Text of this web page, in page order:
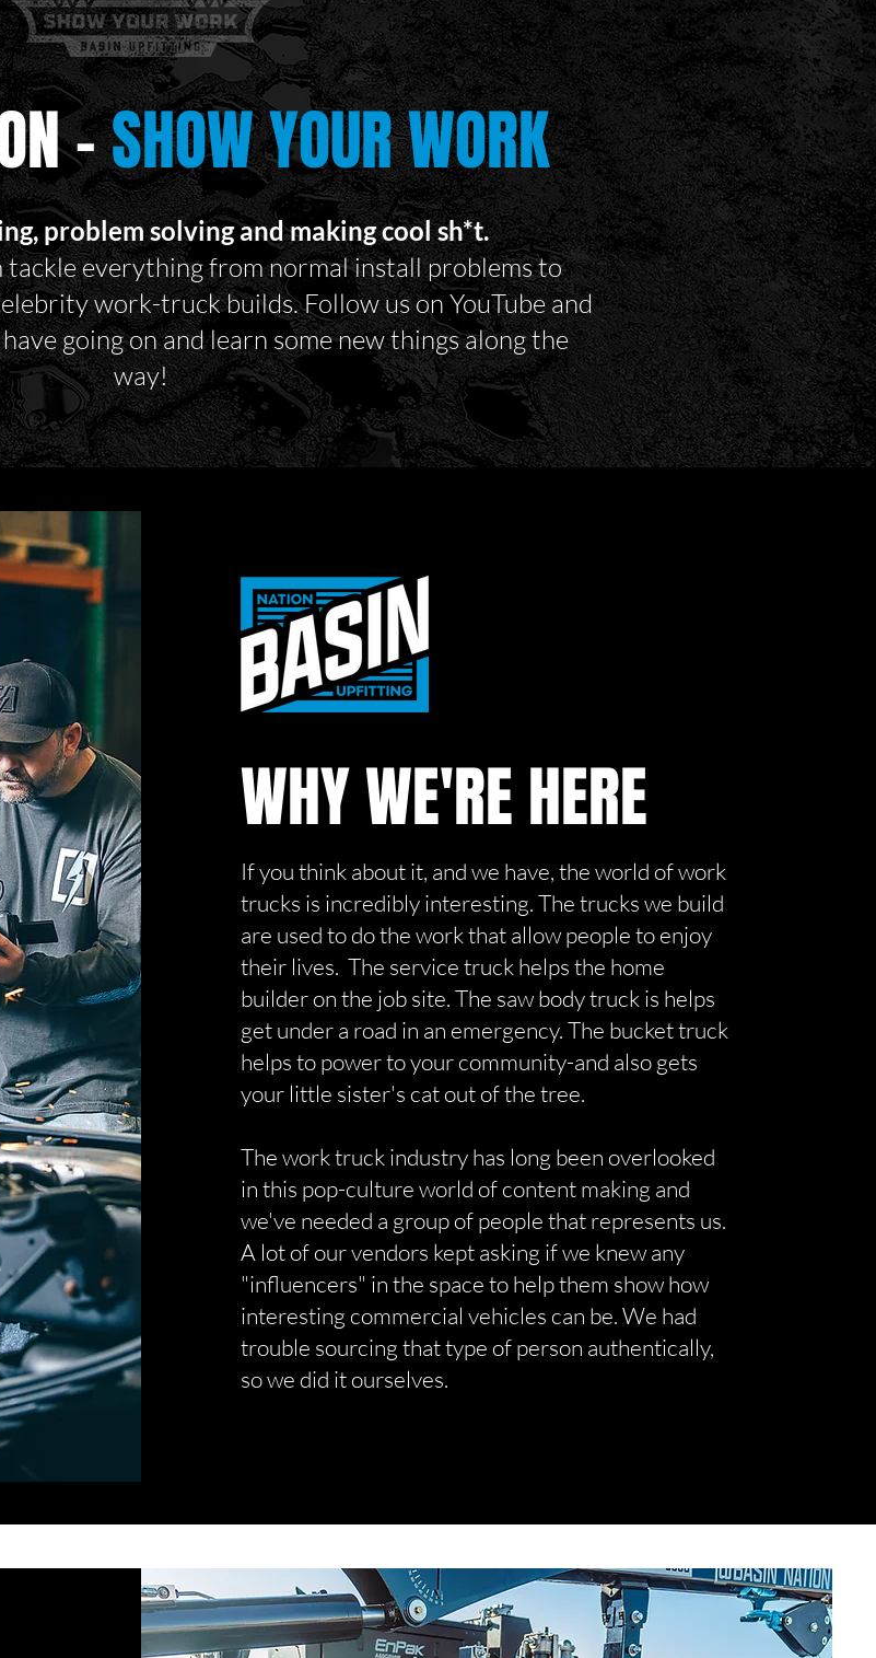
-SHOW YOUR WORK
problem solving and making cool sh*t.
tackle everything from normal install problems to
work-truck builds. Follow us on YouTube and
going on and learn some new things along the
way!
WHY WE'RE HERE
If you think about it, and we have, the world of work
trucks is incredibly interesting. The trucks we build
are used to do the work that allow people to enjoy
their lives. The service truck helps the home
builder on the job site. The saw body truck is helps
get under a road in an emergency. The bucket truck
helps to power to your community-and also gets
your little sister's cat out of the tree.
The work truck industry has long been overlooked
in this pop-culture world of content making and
we've needed a group of people that represents us.
A lot of our vendors kept asking if we knew any
"influencers" in the space to help them show how
interesting commercial vehicles can be. We had
trouble sourcing that type of person authentically,
so we did it ourselves.